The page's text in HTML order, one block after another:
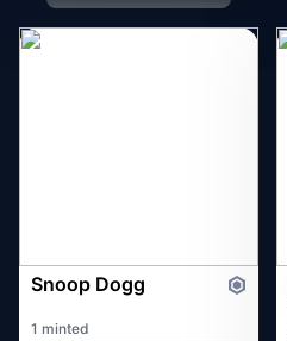
Snoop Dogg
1 minted